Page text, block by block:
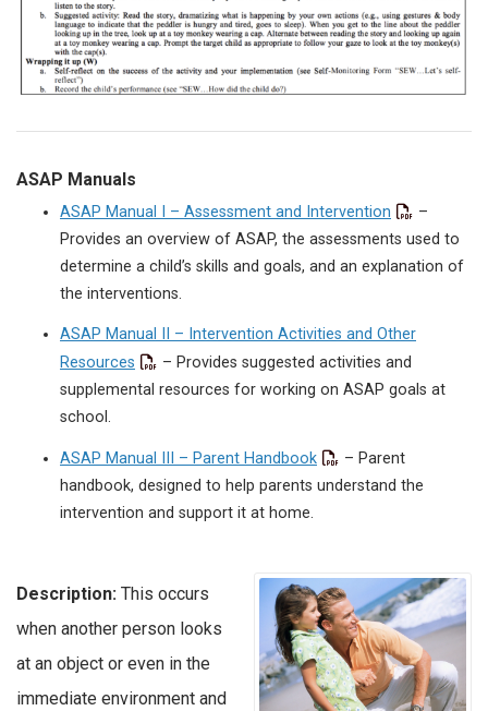
ASAP Manuals
ASAP Manual I – Assessment and Intervention
–
Provides an overview of ASAP, the assessments used to
determine a child’s skills and goals, and an explanation of
the interventions.
ASAP Manual II – Intervention Activities and Other
Resources
– Provides suggested activities and
supplemental resources for working on ASAP goals at
school.
ASAP Manual III – Parent Handbook
– Parent
handbook, designed to help parents understand the
intervention and support it at home.
Description: This occurs
when another person looks
at an object or even in the
immediate environment and